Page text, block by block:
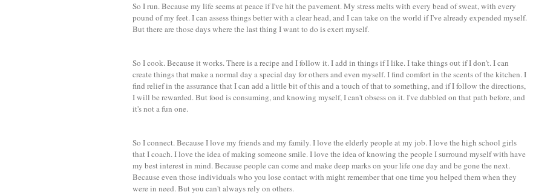
So I run. Because my life seems at peace if I've hit the pavement. My stress melts with every bead of sweat, with every
pound of my feet. I can assess things better with a clear head, and I can take on the world if I've already expended myself.
But there are those days where the last thing I want to do is exert myself.
So I cook. Because it works. There is a recipe and I follow it. I add in things if I like. I take things out if I don't. I can
create things that make a normal day a special day for others and even myself. I find comfort in the scents of the kitchen. I
find relief in the assurance that I can add a little bit of this and a touch of that to something, and if I follow the directions,
I will be rewarded. But food is consuming, and knowing myself, I can't obsess on it. I've dabbled on that path before, and
it's not a fun one.
So I connect. Because I love my friends and my family. I love the elderly people at my job. I love the high school girls
that I coach. I love the idea of making someone smile. I love the idea of knowing the people I surround myself with have
my best interest in mind. Because people can come and make deep marks on your life one day and be gone the next.
Because even those individuals who you lose contact with might remember that one time you helped them when they
were in need. But you can't always rely on others.